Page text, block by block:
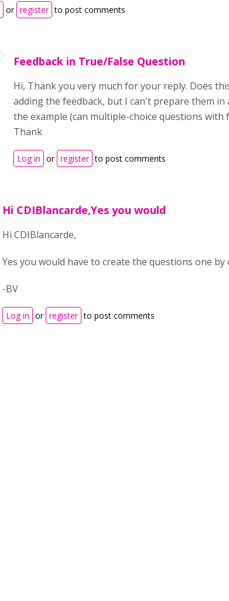
or register to post comments
Feedback in True/False Question
Hi, Thank you very much for your reply. Does
adding the feedback, but I can't prepare them
the example (can multiple-choice questions with
Thank
Log in or register to post comments
Hi CDIBlancarde,Yes you would
Hi CDIBlancarde,
Yes you would have to create the questions one by
-BV
Log in or register to post comments